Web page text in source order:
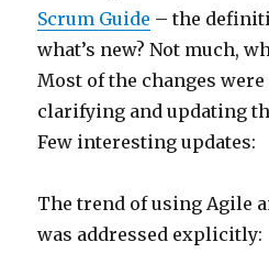
Scrum Guide – the
what’s new? Not much,
Most of the changes
clarifying and updating
Few interesting updates:
The trend of using Agile
was addressed explicitly: